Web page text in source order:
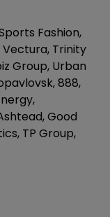
Fashion,
Trinity
Group, Urban
888,
Good
TP Group,